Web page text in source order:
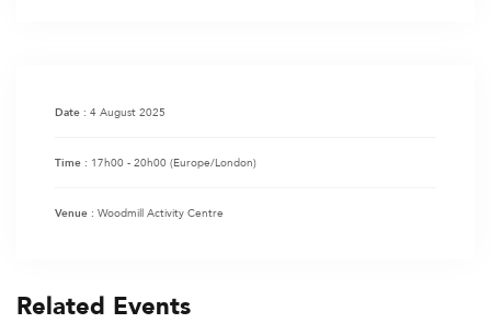
Date : 4 August 2025
Time : 17h00 - 20h00(Europe/London)
Venue : Woodmill Activity Centre
Related Events